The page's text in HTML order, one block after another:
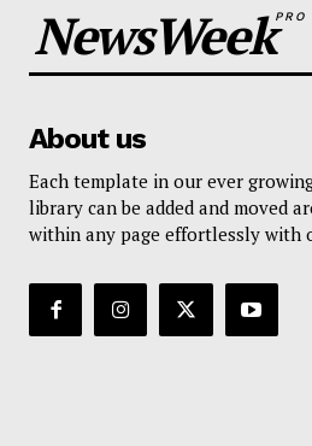
NewsWeekPRO
About us
Each template in our ever
library can be added and moved
within any page effortlessly with